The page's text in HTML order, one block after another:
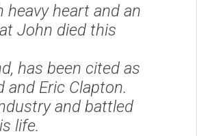
heart and an
John died this
has been cited as
and Eric Clapton.
and battled
life.